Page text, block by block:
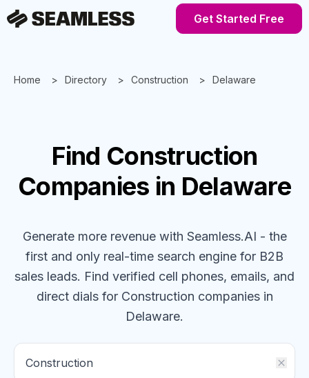
Get Started Free
Home Directory Construction Delaware
Find Construction
Companies in Delaware
Generate more revenue with Seamless.AI - the
first and only real-time search engine for B2B
sales leads. Find verified cell phones, emails, and
direct dials for Construction companiesin
Delaware.